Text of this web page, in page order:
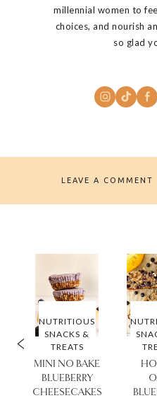
millennial women to
choices, and nourish
so glad
LEAVE A COMMENT
NUTRITIOUS
SNACKS &
TREATS
MINI NO BAKE
BLUEBERRY
CHEESECAKES